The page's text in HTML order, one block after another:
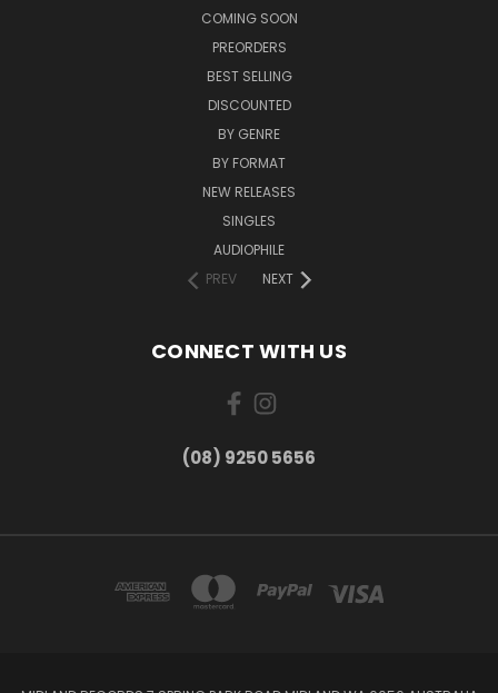
COMING SOON
PREORDERS
BEST SELLING
DISCOUNTED
BY GENRE
BY FORMAT
NEW RELEASES
SINGLES
AUDIOPHILE
PREV
NEXT
CONNECT WITH US
(08) 9250 5656